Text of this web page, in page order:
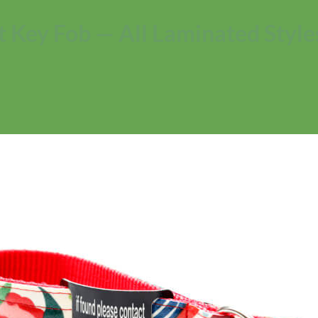
Key Fob — All Laminated